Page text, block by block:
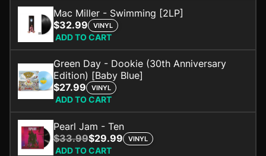
Mac Miller - Swimming [2LP]
$32.99
VINYL
ADD TO CART
Green Day - Dookie (30th Anniversary
Edition) [Baby Blue]
$27.99
VINYL
ADD TO CART
Pearl Jam - Ten
$33.99$29.99 VINYL
ADD TO CART